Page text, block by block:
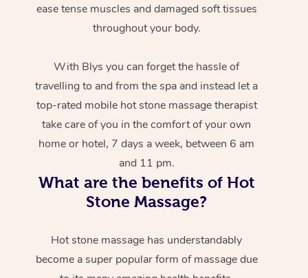
ease tense muscles and damaged soft tissues
throughout your body.
With Blys you can forget the hassle of
travelling to and from the spa and instead let a
top-rated mobile hot stone massage therapist
take care of you in the comfort of your own
home or hotel, 7 days a week, between 6 am
and 11 pm.
What are the benefits of Hot
Stone Massage?
Hot stone massage has understandably
become a super popular form of massage due